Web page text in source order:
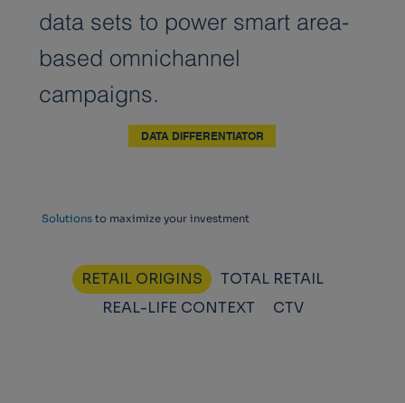
RETAIL ORIGINS
TOTAL RETAIL
REAL-LIFE CONTEXT
CTV
Solutions to maximize your investment
data sets to power smart area-
based omnichannel
campaigns.
DATA DIFFERENTIATOR